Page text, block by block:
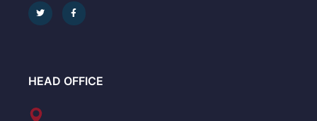
HEAD OFFICE